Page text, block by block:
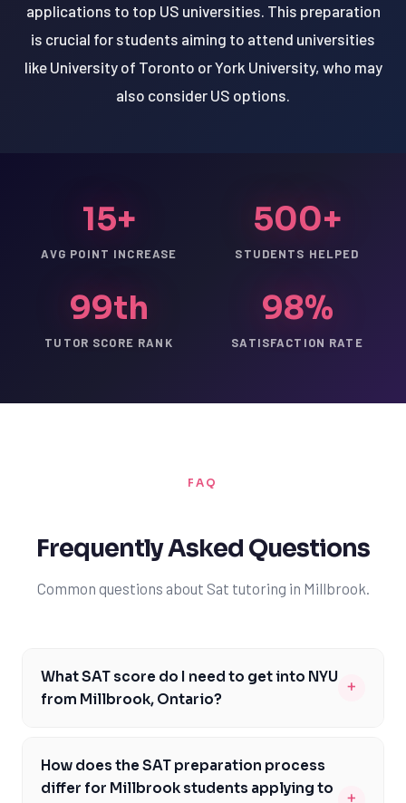
applications to top US universities. This preparation
is crucial for students aiming to attend universities
like University of Toronto or York University, who may
also consider US options.
15+
AVG POINT INCREASE
500+
STUDENTS HELPED
99th
TUTOR SCORE RANK
98%
SATISFACTION RATE
FAQ
Frequently Asked Questions
Common questions about Sat tutoring in Millbrook.
What SAT score do I need to get into NYU
from Millbrook, Ontario?
+
you should target an SAT score between 1370 and 1530.
This range is competitive for NYU admissions, and
How does the SAT preparation process
differ for Millbrook students applying to
+